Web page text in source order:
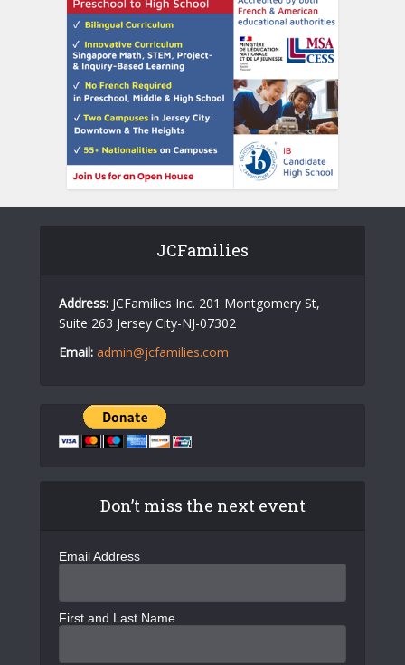
JCFamilies
Address: JCFamilies Inc. 201 Montgomery St,
Suite 263 Jersey City-NJ-07302
Email: admin@jcfamilies.com
Don’t miss the next event
Email Address
First and Last Name